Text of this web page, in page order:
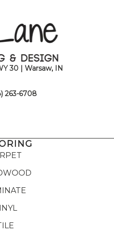
30 | Warsaw, IN
263-6708